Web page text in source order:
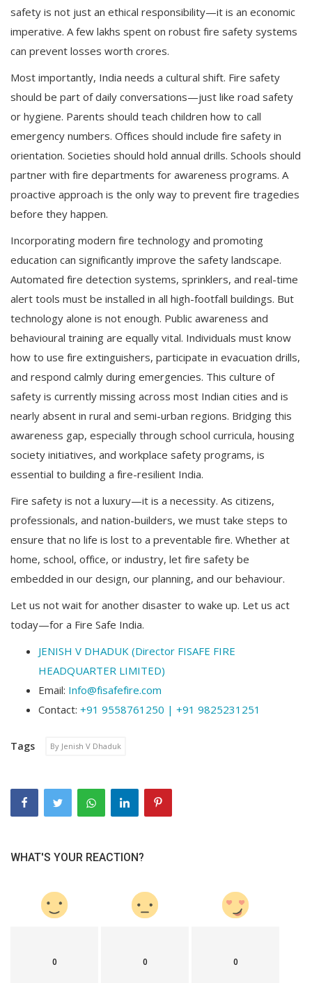
safety is not just an ethical responsibility—it is an economic
imperative. A few lakhs spent on robust fire safety systems
can prevent losses worth crores.
Most importantly, India needs a cultural shift. Fire safety
should be part of daily conversations—just like road safety
or hygiene. Parents should teach children how to call
emergency numbers. Offices should include fire safety in
orientation. Societies should hold annual drills. Schools should
partner with fire departments for awareness programs. A
proactive approach is the only way to prevent fire tragedies
before they happen.
Incorporating modern fire technology and promoting
education can significantly improve the safety landscape.
Automated fire detection systems, sprinklers, and real-time
alert tools must be installed in all high-footfall buildings. But
technology alone is not enough. Public awareness and
behavioural training are equally vital. Individuals must know
how to use fire extinguishers, participate in evacuation drills,
and respond calmly during emergencies. This culture of
safety is currently missing across most Indian cities and is
nearly absent in rural and semi-urban regions. Bridging this
awareness gap, especially through school curricula, housing
society initiatives, and workplace safety programs, is
essential to building a fire-resilient India.
Fire safety is not a luxury—it is a necessity. As citizens,
professionals, and nation-builders, we must take steps to
ensure that no life is lost to a preventable fire. Whether at
home, school, office, or industry, let fire safety be
embedded in our design, our planning, and our behaviour.
Let us not wait for another disaster to wake up. Let us act
today—for a Fire Safe India.
JENISH V DHADUK (Director FISAFE FIRE
HEADQUARTER LIMITED)
Email: Info@fisafefire.com
Contact: +91 9558761250 | +91 9825231251
Tags By Jenish V Dhaduk
WHAT'S YOUR REACTION?
0 0 0